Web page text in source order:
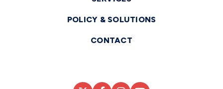
POLICY & SOLUTIONS
CONTACT